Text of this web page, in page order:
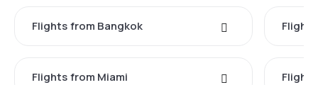
Flights from Bangkok
Flights from Miami